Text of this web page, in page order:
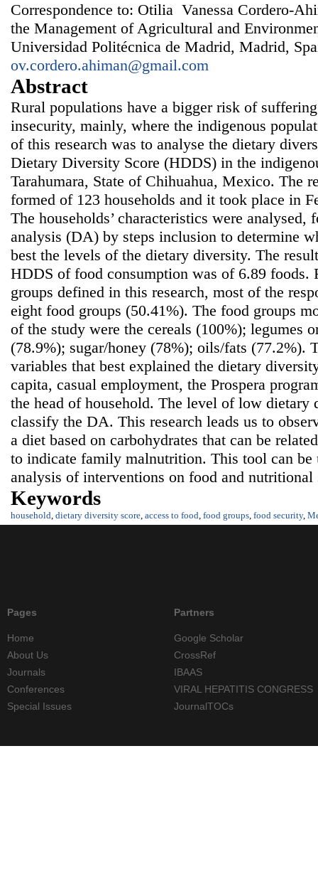
Correspondence to: Otilia Vanessa Cordero-
the Management of Agricultural and
Universidad Politécnica de Madrid, Madrid,
ov.cordero.ahiman@gmail.com
Abstract
Rural populations have a bigger risk of
insecurity, mainly, where the indigenous
of this research was to analyse the dietary
Dietary Diversity Score (HDDS) in the
Tarahumara, State of Chihuahua, Mexico. The
formed of 123 households and it took place in
The households’ characteristics were
analysis (DA) by steps inclusion to determine
best the levels of the dietary diversity. The
HDDS of food consumption was of 6.89 foods.
groups defined in this research, most of the
eight food groups (50.41%). The food groups
of the study were the cereals (100%); legumes
(78.9%); sugar/honey (78%); oils/fats (77.2%).
variables that best explained the dietary
capita, casual employment, the Prospera
the head of household. The level of low dietary
classify the DA. This research leads us to
a diet based on carbohydrates that can be
to indicate family malnutrition. This tool can be
analysis of interventions on food and nutritional
Keywords
household, dietary diversity score, access to food, food groups, food security,
Pages
Home
About Us
Journals
Conferences
Special Issues
Partners
Google Scholar
CrossRef
IBAAS
VIRAL HEPATITIS CONGRESS
JournalTOCs